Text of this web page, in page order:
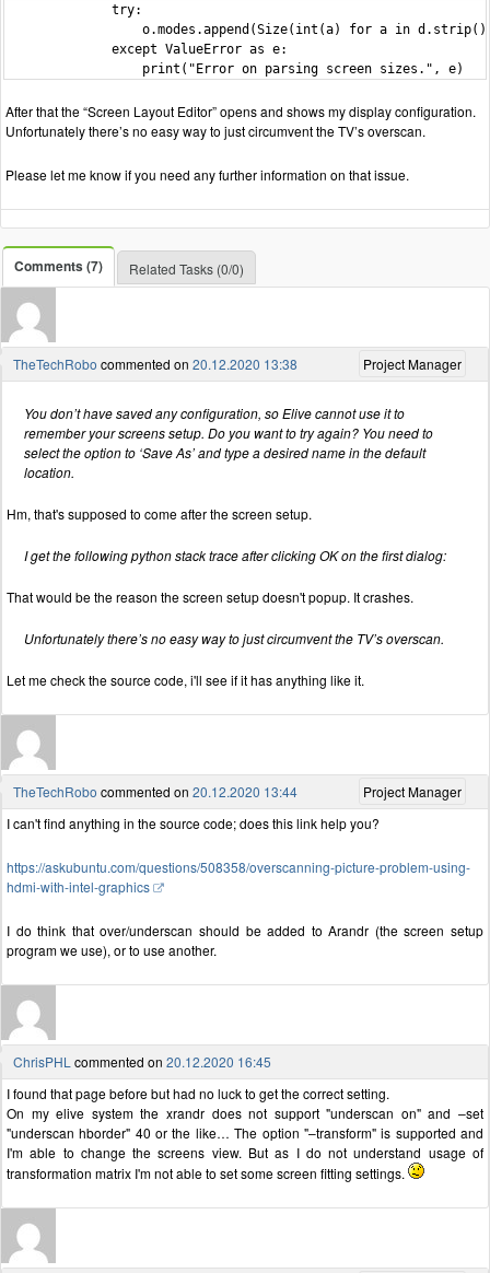
              try:
o.modes.append(Size(int(a) for a in
              except ValueError as e:
                  print("Error on parsing screen sizes.", e)
After that the “Screen Layout Editor” opens and shows my display configuration.
Unfortunately there’s no easy way to just circumvent the TV’s overscan.
Please let me know if you need any further information on that issue.
Comments (7) Related Tasks (0/0)
Project Manager
TheTechRobo commented on 20.12.2020 13:38
You don’t have saved any configuration, so Elive cannot use it to
remember your screens setup. Do you want to try again? You need to
select the option to ‘Save As’ and type a desired name in the default
location.
Hm, that's supposed to come after the screen setup.
I get the following python stack trace after clicking OK on the first dialog:
That would be the reason the screen setup doesn't popup. It crashes.
Unfortunately there’s no easy way to just circumvent the TV’s overscan.
Let me check the source code, i'll see if it has anything like it.
Project Manager
TheTechRobo commented on 20.12.2020 13:44
I can't find anything in the source code; does this link help you?
https://askubuntu.com/questions/508358/overscanning-picture-problem-using-
hdmi-with-intel-graphics
I do think that over/underscan should be added to Arandr (the screen setup
program we use), or to use another.
ChrisPHL commented on 20.12.2020 16:45
I found that page before but had no luck to get the correct setting.
On my elive system the xrandr does not support "underscan on" and –set
"underscan hborder" 40 or the like… The option "–transform" is supported and
I'm able to change the screens view. But as I do not understand usage of
transformation matrix I'm not able to set some screen fitting settings.